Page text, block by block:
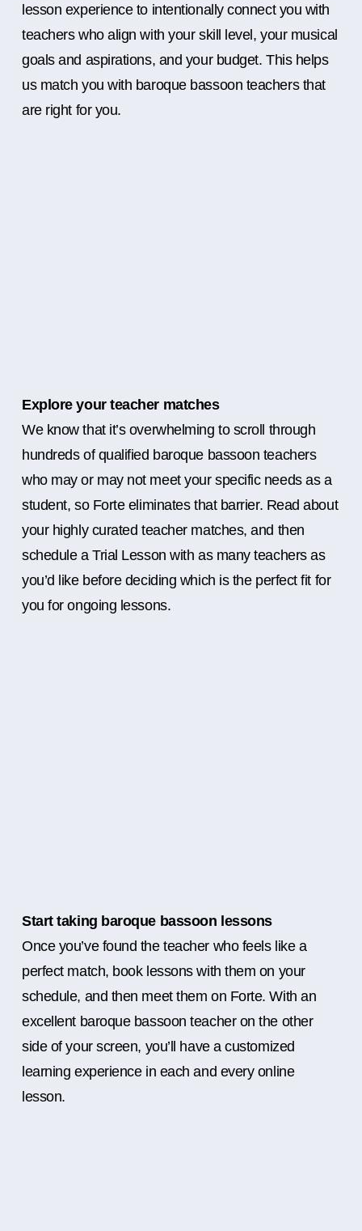
lesson experience to intentionally connect you with
teachers who align with your skill level, your musical
goals and aspirations, and your budget. This helps
us match you with baroque bassoon teachers that
are right for you.
Explore your teacher matches
We know that it’s overwhelming to scroll through
hundreds of qualified baroque bassoon teachers
who may or may not meet your specific needs as a
student, so Forte eliminates that barrier. Read about
your highly curated teacher matches, and then
schedule a Trial Lesson with as many teachers as
you’d like before deciding which is the perfect fit for
you for ongoing lessons.
Start taking baroque bassoon lessons
Once you’ve found the teacher who feels like a
perfect match, book lessons with them on your
schedule, and then meet them on Forte. With an
excellent baroque bassoon teacher on the other
side of your screen, you’ll have a customized
learning experience in each and every online
lesson.